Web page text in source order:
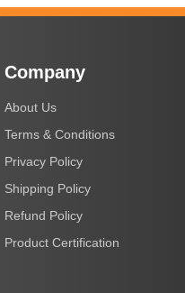
Company
About Us
Terms & Conditions
Privacy Policy
Shipping Policy
Refund Policy
Product Certification